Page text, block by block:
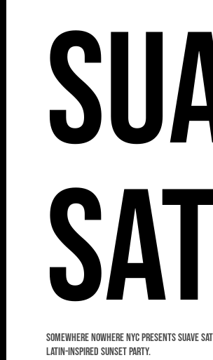
Somewhere Nowhere NYC presents Suave
Latin-Inspired Sunset Party.